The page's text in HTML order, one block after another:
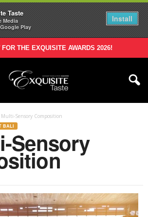
Taste
Media
Play
Install
THE EXQUISITE AWARDS 2026!
Multi-Sensory Composition
BALI
Sensory